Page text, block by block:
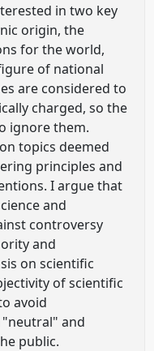
in two key
origin, the
for the world,
of national
are considered to
charged, so the
ignore them.
topics deemed
principles and
I argue that
and
controversy
and
on scientific
of scientific
avoid
and
public.